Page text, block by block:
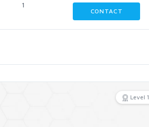
1
CONTACT
Level 1